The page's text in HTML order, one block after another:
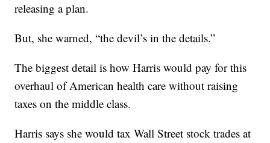
releasing a plan.
But, she warned, “the devil’s in the details.”
The biggest detail is how Harris would pay for this
overhaul of American health care without raising
taxes on the middle class.
Harris says she would tax Wall Street stock trades at